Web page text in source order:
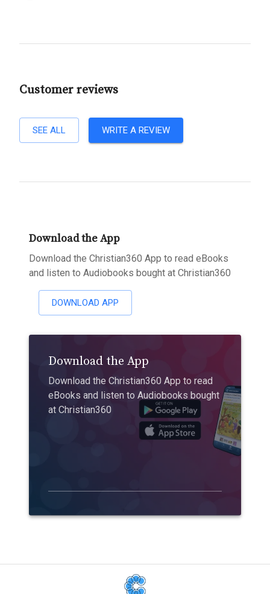
Customer reviews
SEE ALL WRITE A REVIEW
Download the App
Download the Christian360 App to read eBooks
and listen to Audiobooks bought at Christian360
DOWNLOAD APP
Download the App
Download the Christian360 App to read
eBooks and listen to Audiobooks bought
at Christian360